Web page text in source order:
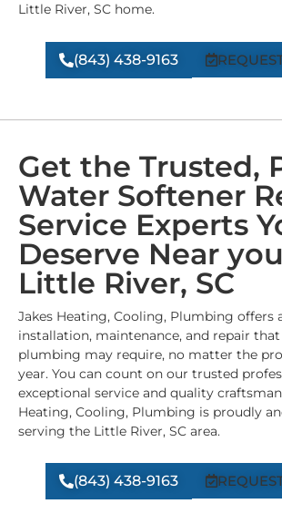
Little River, SC home.
(843) 438-9163
Get the Trusted,
Water Softener
Service Experts
Deserve Near
Little River, SC
Jakes Heating, Cooling, Plumbing offers
installation, maintenance, and repair that
plumbing may require, no matter the
year. You can count on our trusted
exceptional service and quality
Heating, Cooling, Plumbing is proudly
serving the Little River, SC area.
(843) 438-9163